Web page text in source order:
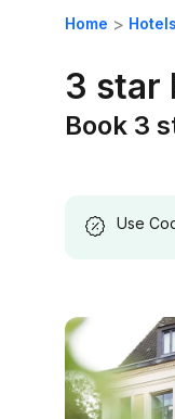
Home Hotels
3 star
Book 3
Use